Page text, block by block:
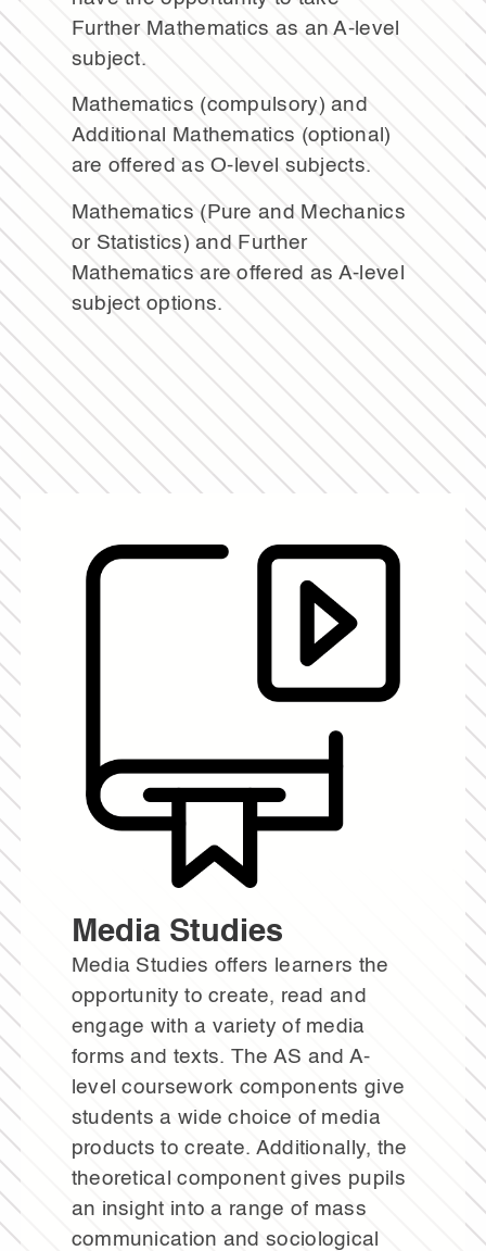
Further Mathematics as an A-level
subject.
Mathematics (compulsory) and
Additional Mathematics (optional)
are offered as O-level subjects.
Mathematics (Pure and Mechanics
or Statistics) and Further
Mathematics are offered as A-level
subject options.
Media Studies
Media Studies offers learners the
opportunity to create, read and
engage with a variety of media
forms and texts. The AS and A-
level coursework components give
students a wide choice of media
products to create. Additionally, the
theoretical component gives pupils
an insight into a range of mass
communication and sociological